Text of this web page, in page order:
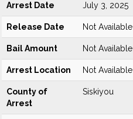
Arrest Date July 3, 2025
Release Date Not Available
Bail Amount Not Available
Arrest Location Not Available
County of
Arrest
Siskiyou